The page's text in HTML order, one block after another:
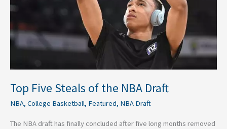
Top Five Steals of the NBA Draft
NBA, College Basketball, Featured, NBA Draft
The NBA draft has finally concluded after five long months removed